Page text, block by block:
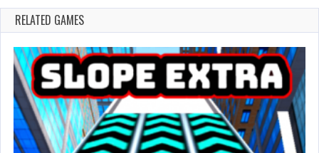
RELATED GAMES